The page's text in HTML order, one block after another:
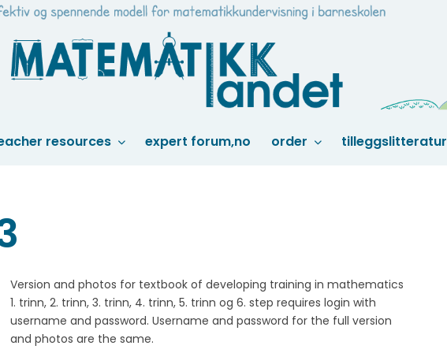
resources expert forum,no order tilleggslitteratur
Version and photos for textbook of developing training in mathematics
1. trinn, 2. trinn, 3. trinn, 4. trinn, 5. trinn og 6. step requires login with
username and password. Username and password for the full version
and photos are the same.